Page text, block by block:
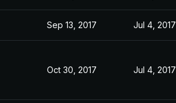
Sep 13, 2017 Jul 4, 2017
Oct 30, 2017 Jul 4, 2017